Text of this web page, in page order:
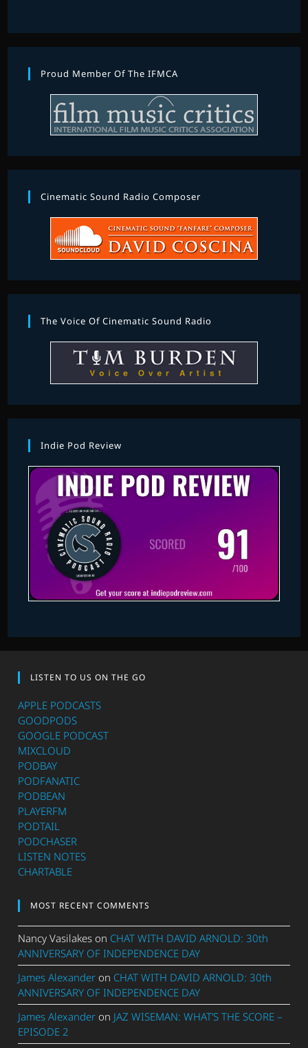
Proud Member Of The IFMCA
Cinematic Sound Radio Composer
The Voice Of Cinematic Sound Radio
Indie Pod Review
LISTEN TO US ON THE GO
APPLE PODCASTS
GOODPODS
GOOGLE PODCAST
MIXCLOUD
PODBAY
PODFANATIC
PODBEAN
PLAYERFM
PODTAIL
PODCHASER
LISTEN NOTES
CHARTABLE
MOST RECENT COMMENTS
Nancy Vasilakes on CHAT WITH DAVID ARNOLD: 30th
ANNIVERSARY OF INDEPENDENCE DAY
James Alexander on CHAT WITH DAVID ARNOLD: 30th
ANNIVERSARY OF INDEPENDENCE DAY
James Alexander on JAZ WISEMAN: WHAT’S THE SCORE –
EPISODE 2